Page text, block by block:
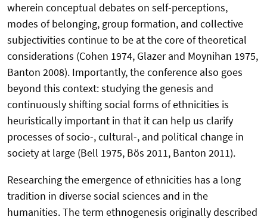
wherein conceptual debates on self-perceptions,
modes of belonging, group formation, and collective
subjectivities continue to be at the core of theoretical
considerations (Cohen 1974, Glazer and Moynihan 1975,
Banton 2008). Importantly, the conference also goes
beyond this context: studying the genesis and
continuously shifting social forms of ethnicities is
heuristically important in that it can help us clarify
processes of socio-, cultural-, and political change in
society at large (Bell 1975, Bös 2011, Banton 2011).
Researching the emergence of ethnicities has a long
tradition in diverse social sciences and in the
humanities. The term ethnogenesis originally described